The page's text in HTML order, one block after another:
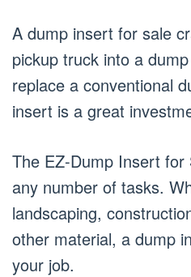
A dump insert for sale
pickup truck into a
replace a conventional
insert is a great
The EZ-Dump Insert
any number of tasks.
landscaping,
other material, a dump
your job.